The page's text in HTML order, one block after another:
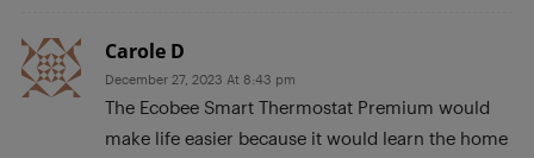
Carole D
December 27, 2023 At 8:43 pm
The Ecobee Smart Thermostat Premium would
make life easier because it would learn the home